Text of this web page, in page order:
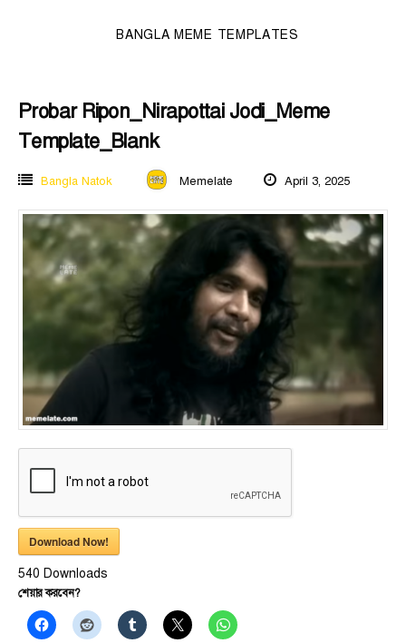
BANGLA MEME TEMPLATES
Probar Ripon_Nirapottai Jodi_Meme
Template_Blank
Bangla Natok Memelate April 3, 2025
Download Now!
540 Downloads
শেয়ার করবেন?